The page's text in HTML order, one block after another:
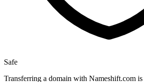
Safe
Transferring a domain with Nameshift.com is